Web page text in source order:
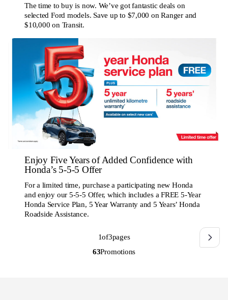
The time to buy is now. We’ve got fantastic deals on
selected Ford models. Save up to $7,000 on Ranger and
$10,000 on Transit.
Enjoy Five Years of Added Confidence with
Honda’s 5-5-5 Offer
For a limited time, purchase a participating new Honda
and enjoy our 5-5-5 Offer, which includes a FREE 5-Year
Honda Service Plan, 5 Year Warranty and 5 Years’ Honda
Roadside Assistance.
1of3pages
63Promotions